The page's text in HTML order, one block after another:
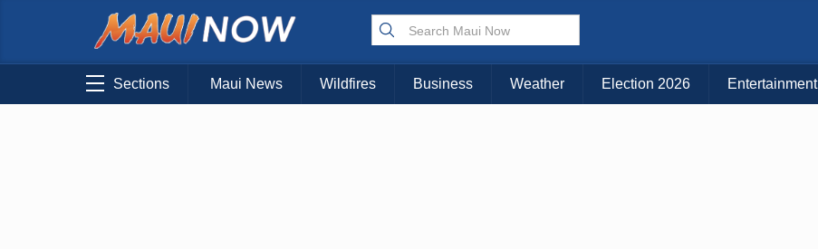
Choose Your Island:
KAUAI MAUI BIG ISLAND
Sections Maui News Wildfires Business Weather Election 2026 Entertainment